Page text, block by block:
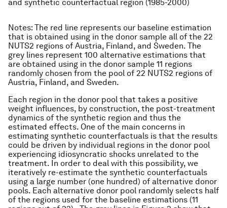
and synthetic counterfactual region (1985-2000)
Notes: The red line represents our baseline estimation
that is obtained using in the donor sample all of the 22
NUTS2 regions of Austria, Finland, and Sweden. The
grey lines represent 100 alternative estimations that
are obtained using in the donor sample 11 regions
randomly chosen from the pool of 22 NUTS2 regions of
Austria, Finland, and Sweden.
Each region in the donor pool that takes a positive
weight influences, by construction, the post-treatment
dynamics of the synthetic region and thus the
estimated effects. One of the main concerns in
estimating synthetic counterfactuals is that the results
could be driven by individual regions in the donor pool
experiencing idiosyncratic shocks unrelated to the
treatment. In order to deal with this possibility, we
iteratively re-estimate the synthetic counterfactuals
using a large number (one hundred) of alternative donor
pools. Each alternative donor pool randomly selects half
of the regions used for the baseline estimations (11